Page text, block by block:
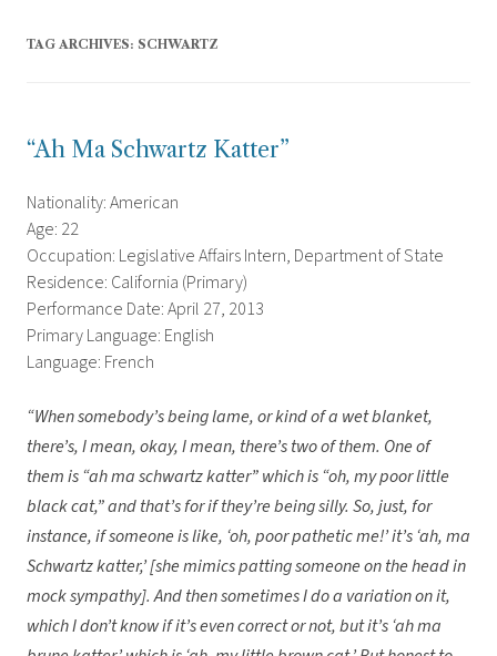
TAG ARCHIVES: SCHWARTZ
“Ah Ma Schwartz Katter”
Nationality: American
Age: 22
Occupation: Legislative Affairs Intern, Department of State
Residence: California (Primary)
Performance Date: April 27, 2013
Primary Language: English
Language: French
“When somebody’s being lame, or kind of a wet blanket,
there’s, I mean, okay, I mean, there’s two of them. One of
them is “ah ma schwartz katter” which is “oh, my poor little
black cat,” and that’s for if they’re being silly. So, just, for
instance, if someone is like, ‘oh, poor pathetic me!’ it’s ‘ah, ma
Schwartz katter,’ [she mimics patting someone on the head in
mock sympathy]. And then sometimes I do a variation on it,
which I don’t know if it’s even correct or not, but it’s ‘ah ma